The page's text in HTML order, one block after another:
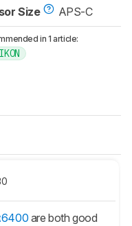
Size
APS-C
in 1 article:
are both good